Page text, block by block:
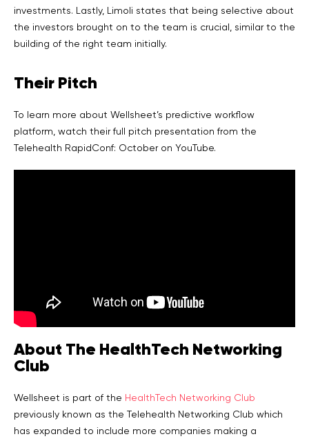
investments. Lastly, Limoli states that being selective about
the investors brought on to the team is crucial, similar to the
building of the right team initially.
Their Pitch
To learn more about Wellsheet’s predictive workflow
platform, watch their full pitch presentation from the
Telehealth RapidConf: October on YouTube.
About The HealthTech Networking
Club
Wellsheet is part of the HealthTech Networking Club
previously known as the Telehealth Networking Club which
has expanded to include more companies making a